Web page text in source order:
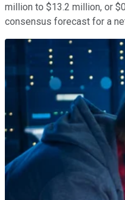
million to $13.2 million, or
consensus forecast for a